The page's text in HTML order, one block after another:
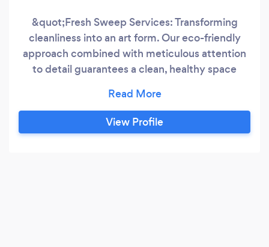
&quot;Fresh Sweep Services: Transforming
cleanliness into an art form. Our eco-friendly
approach combined with meticulous attention
to detail guarantees a clean, healthy space
View Profile